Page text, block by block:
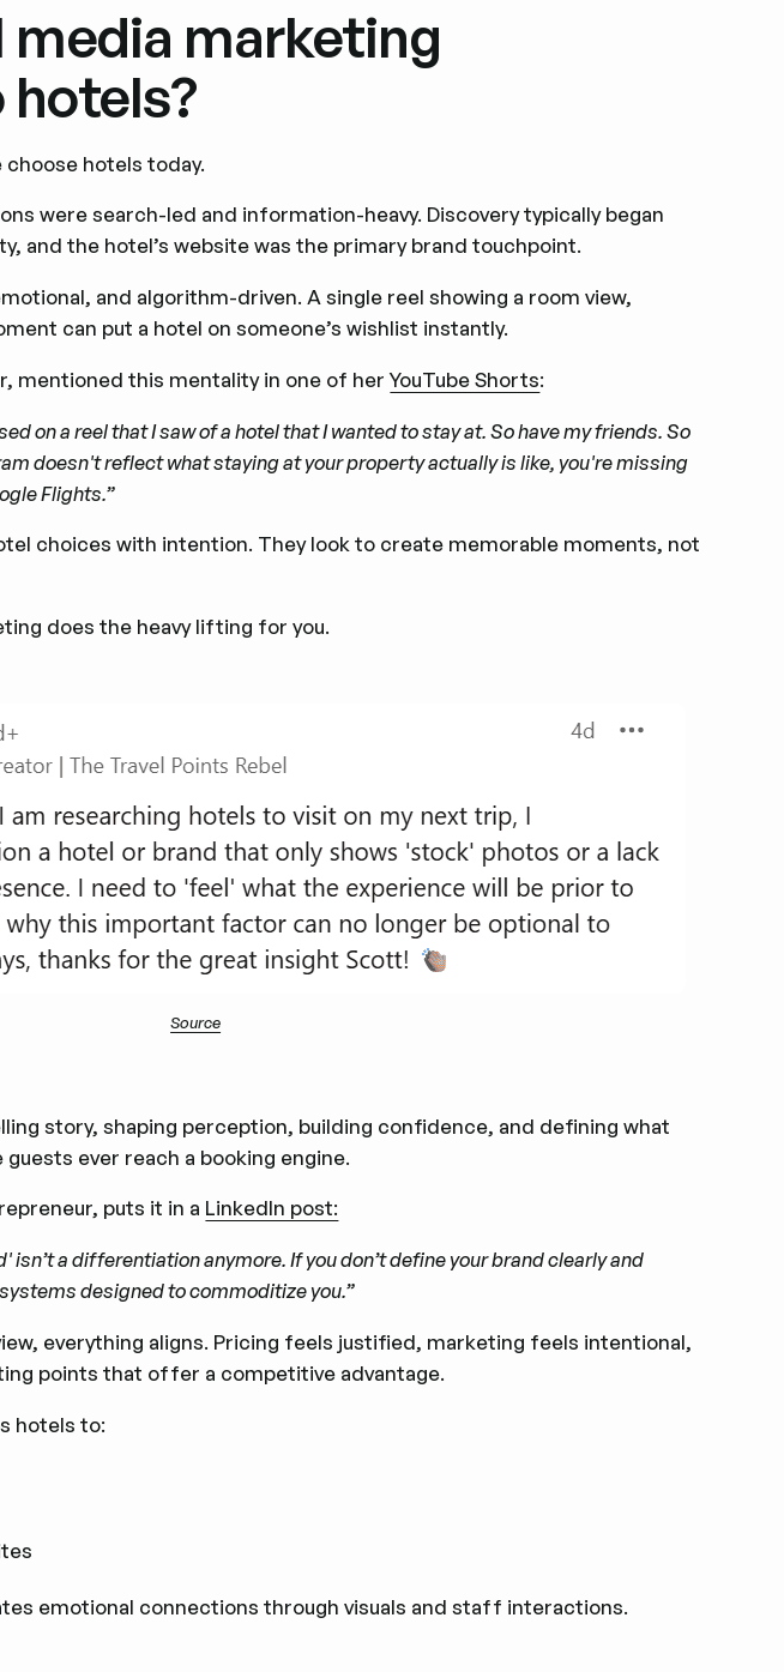
media marketing
choose hotels today.
were search-led and information-heavy. Discovery typically began
and the hotel’s website was the primary brand touchpoint.
and algorithm-driven. A single reel showing a room view,
can put a hotel on someone’s wishlist instantly.
mentioned this mentality in one of herYouTube Shorts:
on a reel that I saw of a hotel that I wanted to stay at. So have my friends. So
doesn't reflect what staying at your property actually is like, you're missing
Flights.”
choices with intention. They look to create memorable moments, not
does the heavy lifting for you.
Source
story, shaping perception, building confidence, and defining what
ever reach a booking engine.
puts it in a LinkedIn post:
isn’t a differentiation anymore. If you don’t define your brand clearly and
designed to commoditize you.”
everything aligns. Pricing feels justified, marketing feels intentional,
points that offer a competitive advantage.
hotels to:
emotional connections through visuals and staff interactions.